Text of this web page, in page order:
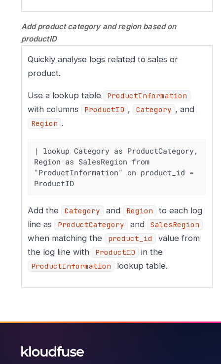
Add product category and region based on
productID
Quickly analyse logs related to sales or
product.
Use a lookup table ProductInformation
with columns ProductID , Category , and
Region .
| lookup Category as ProductCategory,
Region as SalesRegion from
"ProductInformation" on product_id =
ProductID
Add the Category and Region
to each log
line as
ProductCategory and SalesRegion
when matching the product_id
value from
the log line with
ProductID in the
ProductInformation lookup table.